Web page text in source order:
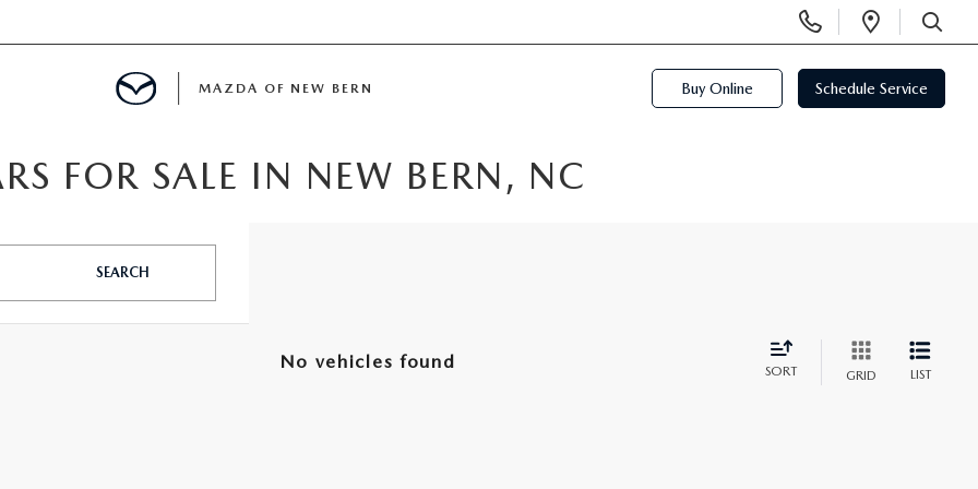
Phone
Numbers
Open
SEARCH
MAZDA OF NEW BERN Buy Online Schedule Service
FOR SALE IN NEW BERN, NC
SEARCH
No vehicles found SORT GRID LIST